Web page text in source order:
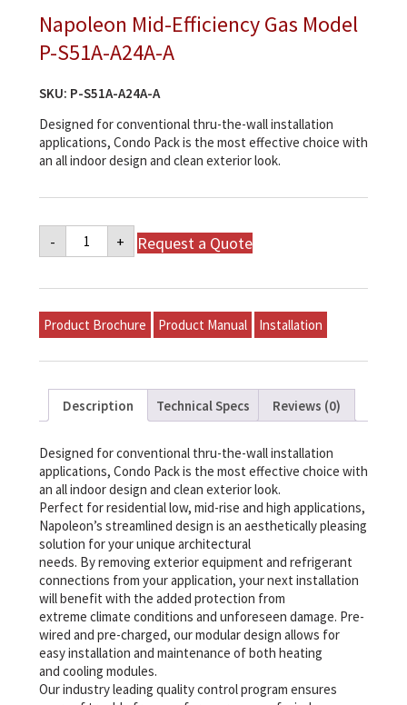
Napoleon Mid-Efficiency Gas Model
P-S51A-A24A-A
SKU: P-S51A-A24A-A
Designed for conventional thru-the-wall installation
applications, Condo Pack is the most effective choice with
an all indoor design and clean exterior look.
-
Napoleon
Mid-
Efficiency
Model
S51A-
A24A-
A
+ Request a Quote
Product Brochure Product Manual Installation
Description Technical Specs Reviews (0)
Designed for conventional thru-the-wall installation
applications, Condo Pack is the most effective choice with
an all indoor design and clean exterior look.
Perfect for residential low, mid-rise and high applications,
Napoleon’s streamlined design is an aesthetically pleasing
solution for your unique architectural
needs. By removing exterior equipment and refrigerant
connections from your application, your next installation
will benefit with the added protection from
extreme climate conditions and unforeseen damage. Pre-
wired and pre-charged, our modular design allows for
easy installation and maintenance of both heating
and cooling modules.
Our industry leading quality control program ensures